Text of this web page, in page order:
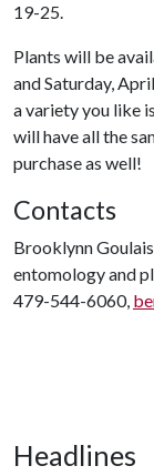
19-25.
Plants will be
and Saturday,
a variety you like
will have all the
purchase as well!
Contacts
Brooklynn
entomology and
479-544-6060,
Headlines